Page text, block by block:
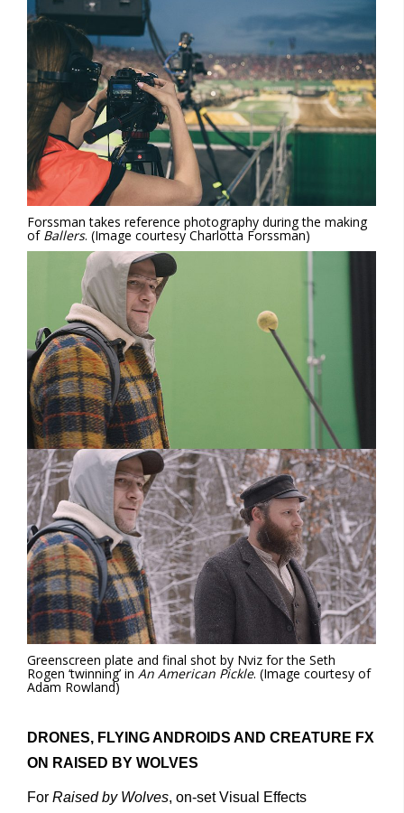
Forssman takes reference photography during the making
of Ballers. (Image courtesy Charlotta Forssman)
Greenscreen plate and final shot by Nviz for the Seth
Rogen ‘twinning’ in An American Pickle. (Image courtesy of
Adam Rowland)
DRONES, FLYING ANDROIDS AND CREATURE FX
ON RAISED BY WOLVES
For Raised by Wolves, on-set Visual Effects